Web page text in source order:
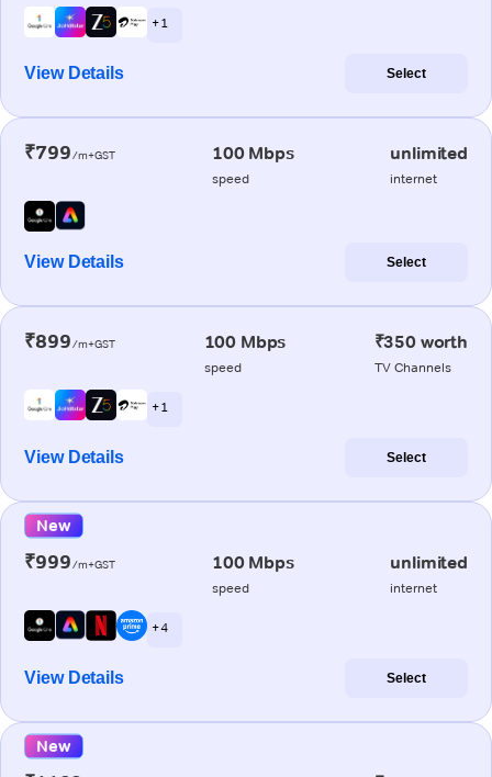
+ 1
View Details Select
₹799/m+GST 100 Mbps
speed
unlimited
internet
View Details Select
₹899/m+GST 100 Mbps
speed
₹350 worth
TV Channels
+ 1
View Details Select
New
₹999/m+GST 100 Mbps
speed
unlimited
internet
+ 4
View Details Select
New